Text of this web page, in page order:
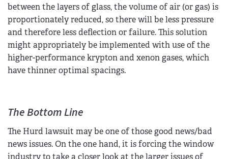
between the layers of glass, the volume of air (or gas) is
proportionately reduced, so there will be less pressure
and therefore less deflection or failure. This solution
might appropriately be implemented with use of the
higher-performance krypton and xenon gases, which
have thinner optimal spacings.
The Bottom Line
The Hurd lawsuit may be one of those good news/bad
news issues. On the one hand, it is forcing the window
industry to take a closer look at the larger issues of